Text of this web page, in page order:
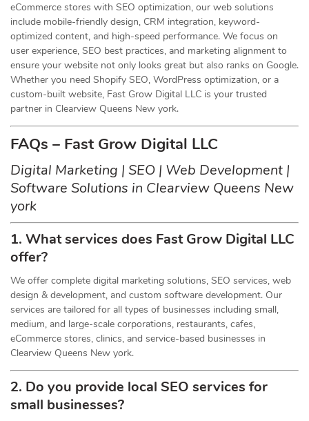
eCommerce stores with SEO optimization, our web solutions
include mobile-friendly design, CRM integration, keyword-
optimized content, and high-speed performance. We focus on
user experience, SEO best practices, and marketing alignment to
ensure your website not only looks great but also ranks on Google.
Whether you need Shopify SEO, WordPress optimization, or a
custom-built website, Fast Grow Digital LLC is your trusted
partner in Clearview Queens New york.
FAQs – Fast Grow Digital LLC
Digital Marketing | SEO | Web Development |
Software Solutions in Clearview Queens New
york
1. What services does Fast Grow Digital LLC
offer?
We offer complete digital marketing solutions, SEO services, web
design & development, and custom software development. Our
services are tailored for all types of businesses including small,
medium, and large-scale corporations, restaurants, cafes,
eCommerce stores, clinics, and service-based businesses in
Clearview Queens New york.
2. Do you provide local SEO services for
small businesses?